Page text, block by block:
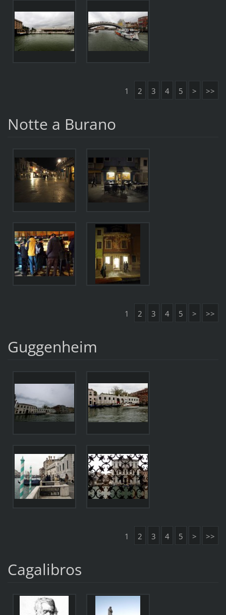
1 2 3 4 5 > >>
Notte a Burano
1 2 3 4 5 > >>
Guggenheim
1 2 3 4 5 > >>
Cagalibros